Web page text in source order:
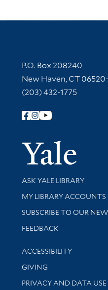
Contact
P.O. Box 208240
New Haven, CT
(203) 432-1775
Follow Yale Library
Library Services
ASK YALE LIBRARY
Get research help and
MY LIBRARY ACCOUNTS
SUBSCRIBE TO OUR
Stay updated with library
FEEDBACK
Library Information
ACCESSIBILITY
GIVING
PRIVACY AND DATA USE